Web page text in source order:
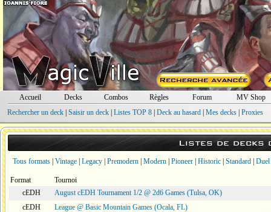
Accueil Decks Combos Règles Forum
MV Shop
Rechercher un deck| Saisir un deck| Listes TOP 8| Deck au hasard| Mes decks| Proxies
Listes de decks
Tous formats Vintage Legacy Premodern Modern Pioneer Historic Standard Duel
Format
Tournoi
cEDH
August cEDH Tournament 1/2 @ 2d6 Games (Tulsa, OK)
cEDH
League @ Basic Mountain Games (Ocala, FL)